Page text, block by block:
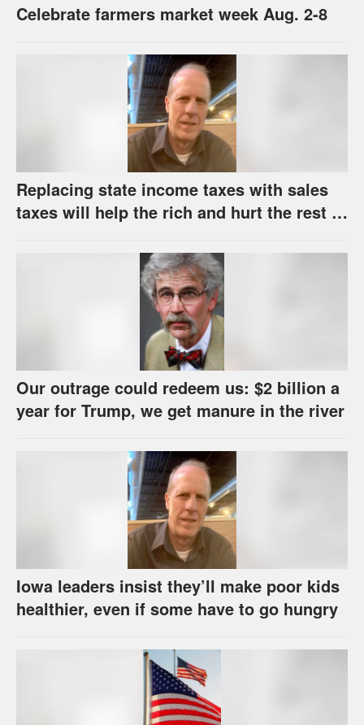
Celebrate farmers market week Aug. 2-8
Replacing state income taxes with sales
taxes will help the rich and hurt the rest of
Our outrage could redeem us: $2 billion a
year for Trump, we get manure in the river
Iowa leaders insist they’ll make poor kids
healthier, even if some have to go hungry